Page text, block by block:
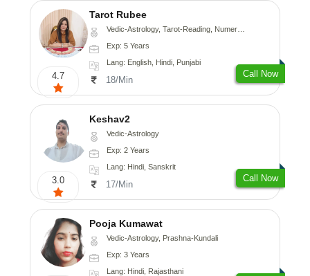
4.7
Tarot Rubee
Vedic-Astrology, Tarot-Reading, Numerology
Exp: 5 Years
Lang: English, Hindi, Punjabi
18/Min
Call Now
3.0
Keshav2
Vedic-Astrology
Exp: 2 Years
Lang: Hindi, Sanskrit
17/Min
Call Now
Pooja Kumawat
Vedic-Astrology, Prashna-Kundali
Exp: 3 Years
Lang: Hindi, Rajasthani